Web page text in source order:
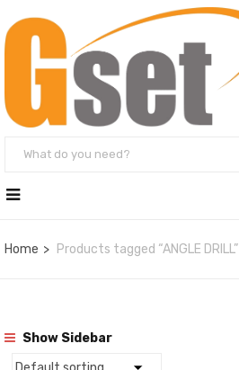
Home Products tagged “ANGLE DRILL”
Show Sidebar